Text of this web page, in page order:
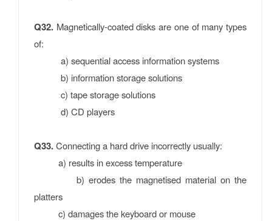
Q32. Magnetically-coated disks are one of many types
of:
a) sequential access information systems
b) information storage solutions
c) tape storage solutions
d) CD players
Q33.Connecting a hard drive incorrectly usually:
a) results in excess temperature
b) erodes the magnetised material on the
platters
c) damages the keyboard or mouse